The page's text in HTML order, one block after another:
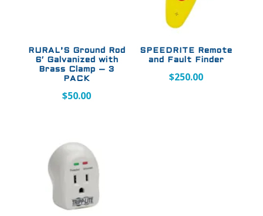
RURAL’S Ground Rod
6′ Galvanized with
Brass Clamp – 3
PACK
$50.00
SPEEDRITE Remote
and Fault Finder
$250.00